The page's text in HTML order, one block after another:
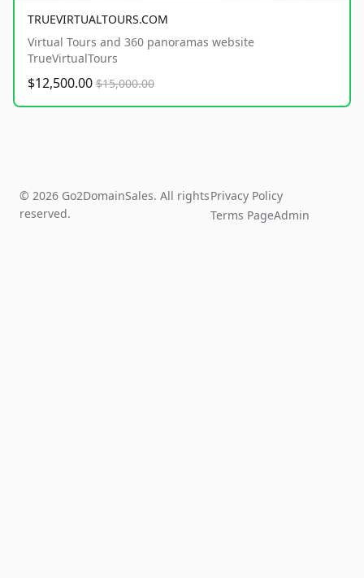
TRUEVIRTUALTOURS.COM
Virtual Tours and 360 panoramas website
TrueVirtualTours
$12,500.00 $15,000.00
© 2026 Go2DomainSales. All rights
reserved.
Privacy Policy
Terms PageAdmin